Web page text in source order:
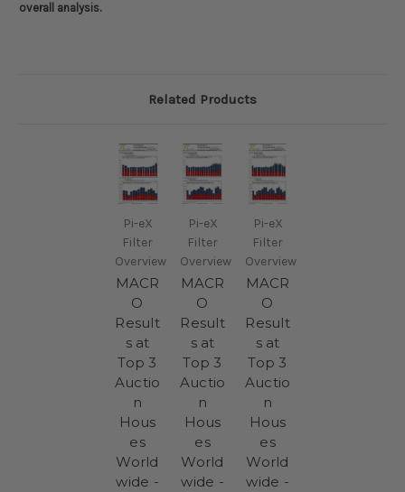
overall analysis.
Related Products
Pi-eX
Filter
Overview
MACR
O
Result
s at
Top 3
Auctio
n
Hous
es
World
wide -
Pi-eX
Filter
Overview
MACR
O
Result
s at
Top 3
Auctio
n
Hous
es
World
wide -
Pi-eX
Filter
Overview
MACR
O
Result
s at
Top 3
Auctio
n
Hous
es
World
wide -